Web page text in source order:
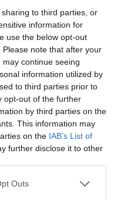
to third parties, or
information for
use the below opt-out
note that after your
continue seeing
information utilized by
to third parties prior to
opt-out of the further
by third parties on the
This information may
on the IAB’s List of
further disclose it to other
Outs